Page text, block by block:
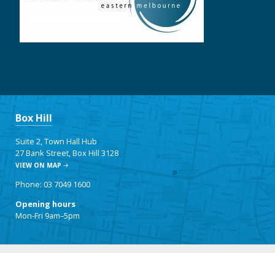
Box Hill
Suite 2, Town Hall Hub
27 Bank Street, Box Hill 3128
VIEW ON MAP
Phone: 03 7049 1600
Opening hours
Mon-Fri 9am–5pm